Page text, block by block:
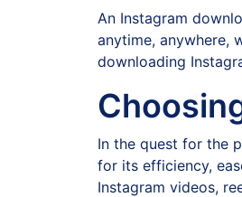
An Instagram
anytime, anywhere,
downloading
In the quest for the
for its efficiency,
Instagram videos,